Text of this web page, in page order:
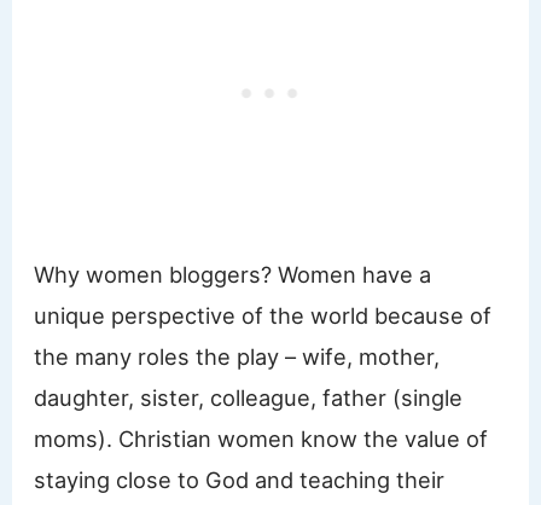
Why women bloggers? Women have a
unique perspective of the world because of
the many roles the play – wife, mother,
daughter, sister, colleague, father (single
moms). Christian women know the value of
staying close to God and teaching their